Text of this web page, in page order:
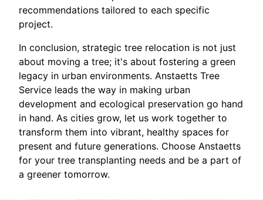
recommendations tailored to each specific
project.
In conclusion, strategic tree relocation is not just
about moving a tree; it's about fostering a green
legacy in urban environments. Anstaetts Tree
Service leads the way in making urban
development and ecological preservation go hand
in hand. As cities grow, let us work together to
transform them into vibrant, healthy spaces for
present and future generations. Choose Anstaetts
for your tree transplanting needs and be a part of
a greener tomorrow.